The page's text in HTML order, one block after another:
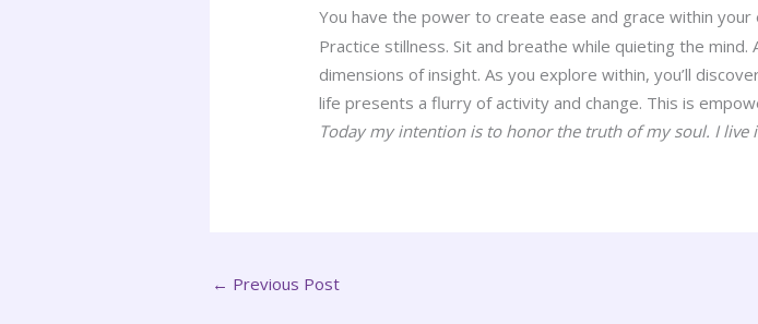
You have the power to create ease and grace within your
Practice stillness. Sit and breathe while quieting the
dimensions of insight. As you explore within, you’ll
life presents a flurry of activity and change. This is
Today my intention is to honor the truth of my soul. I
← Previous Post